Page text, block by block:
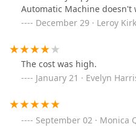
Automatic Machine doesn't
December 29 · Leroy Kirk
The cost was high.
January 21 · Evelyn
September 02 · Monica